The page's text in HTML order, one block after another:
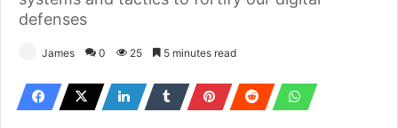
defenses
James 0 25 5 minutes read